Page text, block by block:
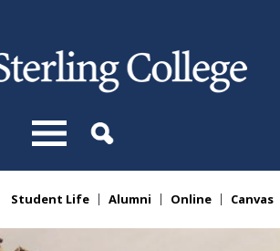
Student Life Alumni Online Canvas